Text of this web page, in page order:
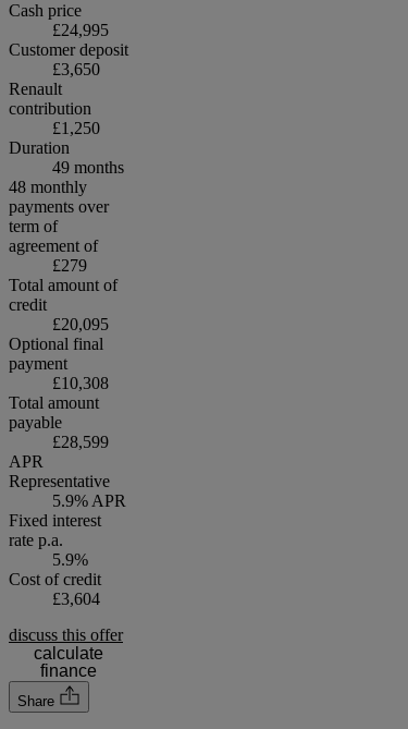
Cash price
£24,995
Customer deposit
£3,650
Renault
contribution
£1,250
Duration
49 months
48 monthly
payments over
term of
agreement of
£279
Total amount of
credit
£20,095
Optional final
payment
£10,308
Total amount
payable
£28,599
APR
Representative
5.9% APR
Fixed interest
rate p.a.
5.9%
Cost of credit
£3,604
discuss this offer
calculate
finance
Share